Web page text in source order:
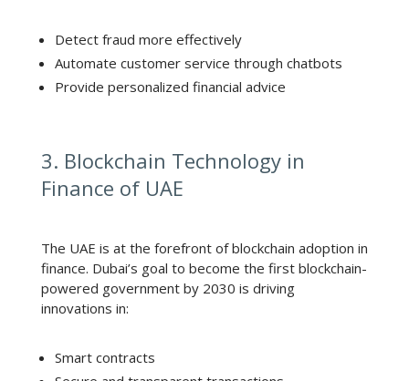
Detect fraud more effectively
Automate customer service through chatbots
Provide personalized financial advice
3. Blockchain Technology in
Finance of UAE
The UAE is at the forefront of blockchain adoption in
finance. Dubai’s goal to become the first blockchain-
powered government by 2030 is driving
innovations in:
Smart contracts